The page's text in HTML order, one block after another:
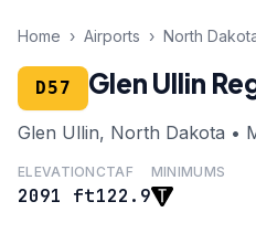
Home › Airports › North
D57 Glen Ullin
Glen Ullin, North Dakota •
ELEVATION
2091 ft
CTAF
122.9
MINIMUMS